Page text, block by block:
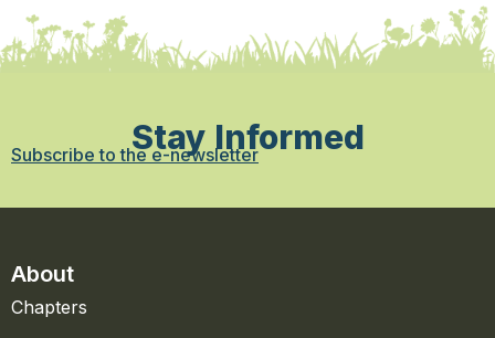
Stay Informed
Subscribe to the e-newsletter
About
Chapters